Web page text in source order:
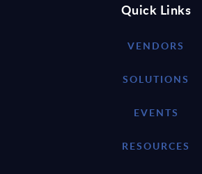
Quick Links
VENDORS
SOLUTIONS
EVENTS
RESOURCES